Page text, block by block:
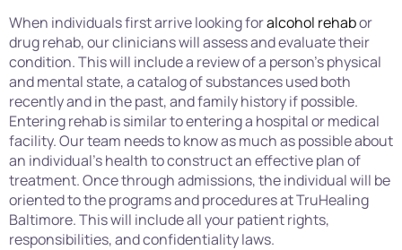
When individuals first arrive looking foralcohol rehabor
drug rehab, our clinicians will assess and evaluate their
condition. This will include a review of a person’s physical
and mental state, a catalog of substances used both
recently and in the past, and family history if possible.
Entering rehab is similar to entering a hospital or medical
facility. Our team needs to know as much as possible about
an individual’s health to construct an effective plan of
treatment. Once through admissions, the individual will be
oriented to the programs and procedures at TruHealing
Baltimore. This will include all your patient rights,
responsibilities, and confidentiality laws.